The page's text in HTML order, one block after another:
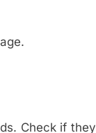
Check if they